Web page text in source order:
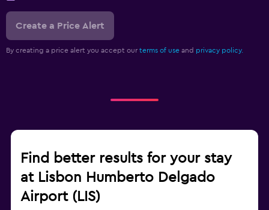
Create a Price Alert
By creating a price alert you accept our terms of use and privacy policy.
Find better results for your stay
at Lisbon Humberto Delgado
Airport (LIS)